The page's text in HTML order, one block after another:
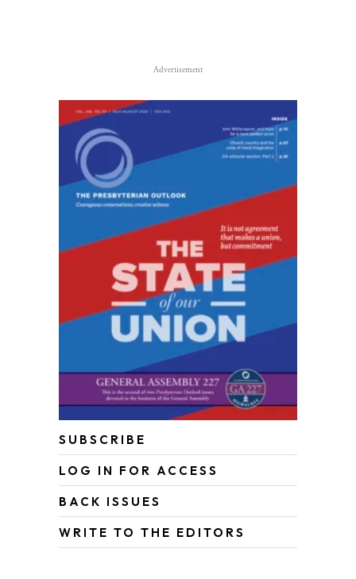
Advertisement
SUBSCRIBE
LOG IN FOR ACCESS
BACK ISSUES
WRITE TO THE EDITORS